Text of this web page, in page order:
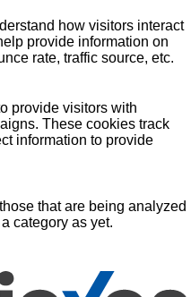
how visitors interact
provide information on
rate, traffic source, etc.
provide visitors with
These cookies track
information to provide
that are being analyzed
category as yet.